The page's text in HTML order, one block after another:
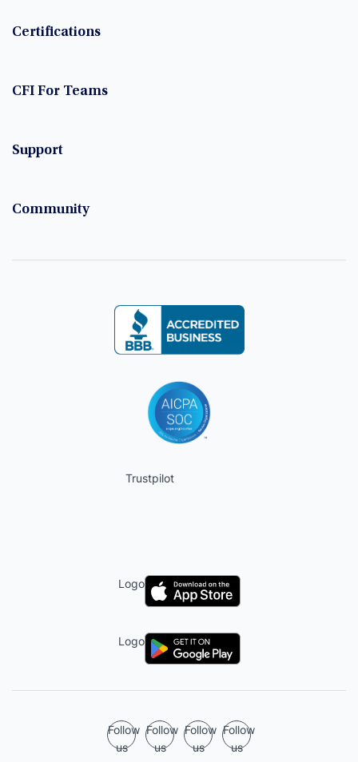
Certifications
CFI For Teams
Support
Community
Trustpilot
Logo
Logo
Follow
us
Follow
us
Follow
us
Follow
us